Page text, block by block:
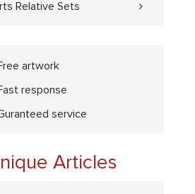
Relative Sets
artwork
response
service
Articles